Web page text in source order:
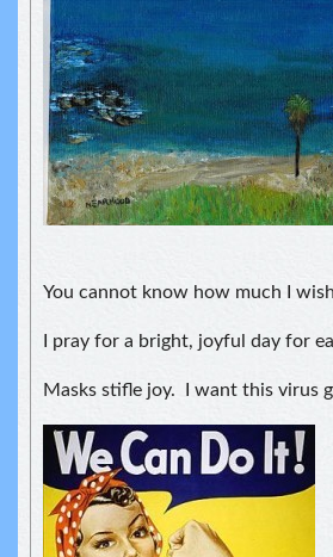
You cannot know how much I
I pray for a bright, joyful day for
Masks stifle joy. I want this virus